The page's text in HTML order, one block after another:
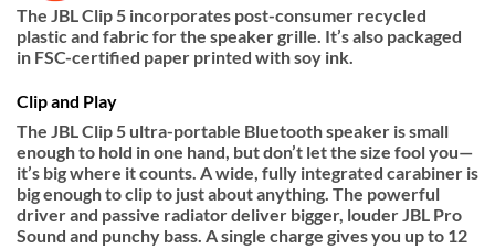
The JBL Clip 5 incorporates post-consumer recycled
plastic and fabric for the speaker grille. It’s also packaged
in FSC-certified paper printed with soy ink.
Clip and Play
The JBL Clip 5 ultra-portable Bluetooth speaker is small
enough to hold in one hand, but don’t let the size fool you—
it’s big where it counts. A wide, fully integrated carabiner is
big enough to clip to just about anything. The powerful
driver and passive radiator deliver bigger, louder JBL Pro
Sound and punchy bass. A single charge gives you up to 12